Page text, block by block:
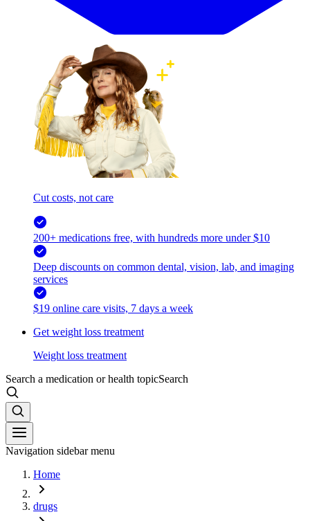
Cut costs, not care
200+ medications free, with hundreds more under $10
Deep discounts on common dental, vision, lab, and imaging
services
$19 online care visits, 7 days a week
Get weight loss treatment
Weight loss treatment
Search a medication or health topicSearch
Navigation sidebar menu
Home
drugs